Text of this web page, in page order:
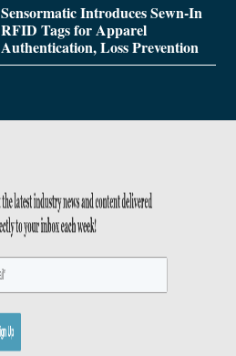
Sensormatic Introduces Sewn-In
RFID Tags for Apparel
Authentication, Loss Prevention